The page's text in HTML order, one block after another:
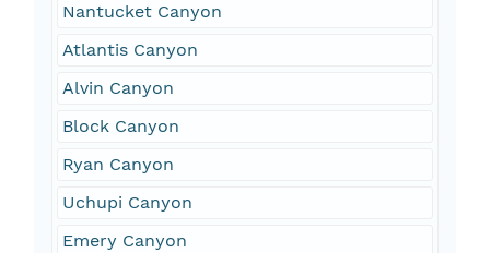
Nantucket Canyon
Atlantis Canyon
Alvin Canyon
Block Canyon
Ryan Canyon
Uchupi Canyon
Emery Canyon